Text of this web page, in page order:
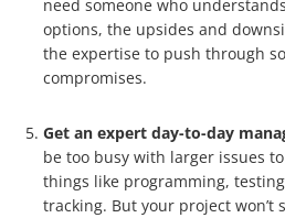
need someone who
options, the upsides and
the expertise to push through
compromises.
Get an expert day-to-day
be too busy with larger issues
things like programming,
tracking. But your project won’t